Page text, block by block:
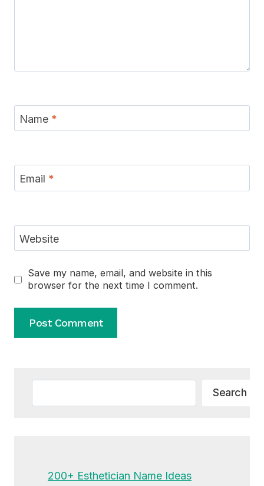
Name *
Email *
Website
Save my name, email, and website in this
browser for the next time I comment.
Search
200+ Esthetician Name Ideas